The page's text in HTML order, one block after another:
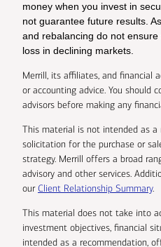
money when you invest in
not guarantee future results.
and rebalancing do not
loss in declining markets.
Merrill, its affiliates, and financial
or accounting advice. You should
advisors before making any
This material is not intended as
solicitation for the purchase or
strategy. Merrill offers a broad
advisory and other services.
ourClient Relationship Summary.
This material does not take into
investment objectives, financial
intended as a recommendation,